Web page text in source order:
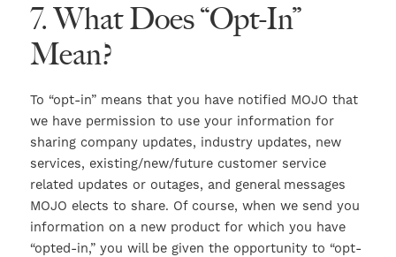
7. What Does “Opt-In”
Mean?
To “opt-in” means that you have notified MOJO that
we have permission to use your information for
sharing company updates, industry updates, new
services, existing/new/future customer service
related updates or outages, and general messages
MOJO elects to share. Of course, when we send you
information on a new product for which you have
“opted-in,” you will be given the opportunity to “opt-